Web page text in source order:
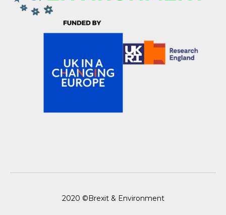
2020 ©Brexit & Environment